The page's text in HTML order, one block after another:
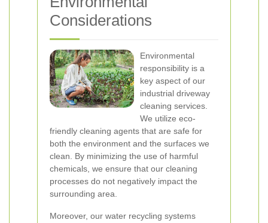
Considerations
Environmental
responsibility is a
key aspect of our
industrial driveway
cleaning services.
We utilize eco-
friendly cleaning agents that are safe for
both the environment and the surfaces we
clean. By minimizing the use of harmful
chemicals, we ensure that our cleaning
processes do not negatively impact the
surrounding area.
Moreover, our water recycling systems